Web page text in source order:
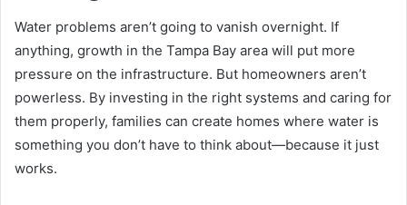
Water problems aren’t going to vanish overnight. If
anything, growth in the Tampa Bay area will put more
pressure on the infrastructure. But homeowners aren’t
powerless. By investing in the right systems and caring for
them properly, families can create homes where water is
something you don’t have to think about—because it just
works.